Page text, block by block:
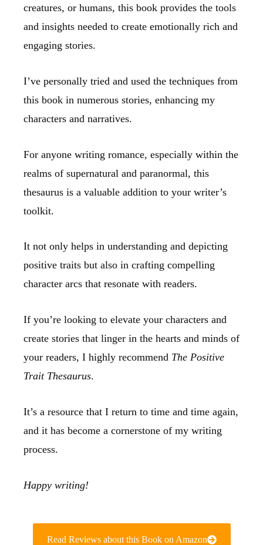
creatures, or humans, this book provides the tools
and insights needed to create emotionally rich and
engaging stories.
I’ve personally tried and used the techniques from
this book in numerous stories, enhancing my
characters and narratives.
For anyone writing romance, especially within the
realms of supernatural and paranormal, this
thesaurus is a valuable addition to your writer’s
toolkit.
It not only helps in understanding and depicting
positive traits but also in crafting compelling
character arcs that resonate with readers.
If you’re looking to elevate your characters and
create stories that linger in the hearts and minds of
your readers, I highly recommend The Positive
Trait Thesaurus.
It’s a resource that I return to time and time again,
and it has become a cornerstone of my writing
process.
Happy writing!
Read Reviews about this Book on Amazon